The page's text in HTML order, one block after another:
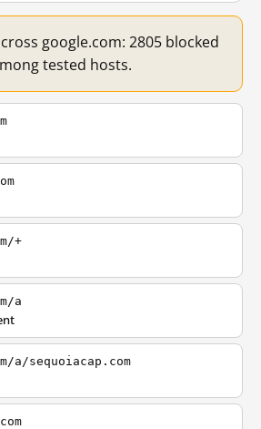
google.com: 2805 blocked
tested hosts.
+
a
a/sequoiacap.com